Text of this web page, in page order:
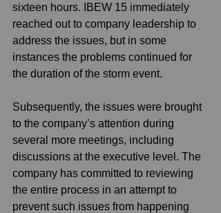
sixteen hours. IBEW 15 immediately
reached out to company leadership to
address the issues, but in some
instances the problems continued for
the duration of the storm event.
Subsequently, the issues were brought
to the company’s attention during
several more meetings, including
discussions at the executive level. The
company has committed to reviewing
the entire process in an attempt to
prevent such issues from happening